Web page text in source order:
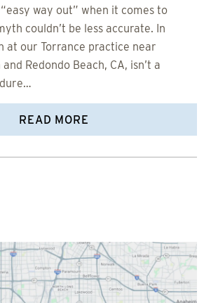
way out” when it comes to
couldn’t be less accurate. In
at our Torrance practice near
Redondo Beach, CA, isn’t a
READ MORE